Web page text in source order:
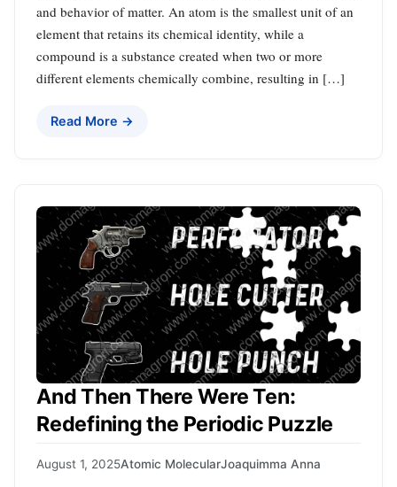
and behavior of matter. An atom is the smallest unit of an
element that retains its chemical identity, while a
compound is a substance created when two or more
different elements chemically combine, resulting in […]
Read More →
And Then There Were Ten:
Redefining the Periodic Puzzle
August 1, 2025Atomic MolecularJoaquimma Anna